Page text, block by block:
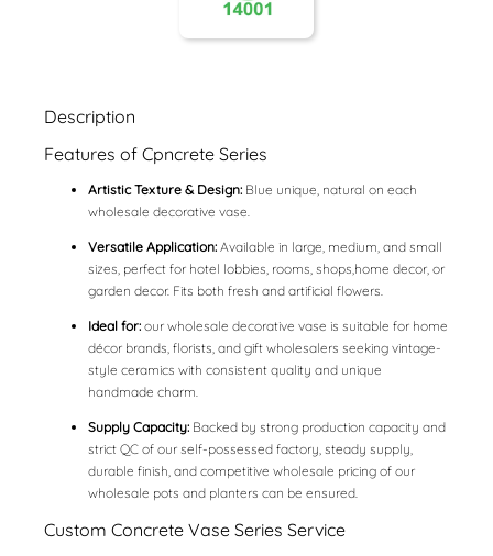
Description
Features of Cpncrete Series
Artistic Texture & Design: Blue unique, natural on each
wholesale decorative vase.
Versatile Application: Available in large, medium, and small
sizes, perfect for hotel lobbies, rooms, shops,home decor, or
garden decor. Fits both fresh and artificial flowers.
Ideal for: our wholesale decorative vase is suitable for home
décor brands, florists, and gift wholesalers seeking vintage-
style ceramics with consistent quality and unique
handmade charm.
Supply Capacity: Backed by strong production capacity and
strict QC of our self-possessed factory, steady supply,
durable finish, and competitive wholesale pricing of our
wholesale pots and planters can be ensured.
Custom Concrete Vase Series Service